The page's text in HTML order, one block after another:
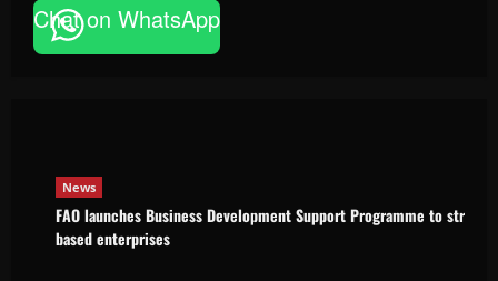
Chat on WhatsApp
News
FAO launches Business Development Support
News
FAO launches Business Development Support Programme to
based enterprises